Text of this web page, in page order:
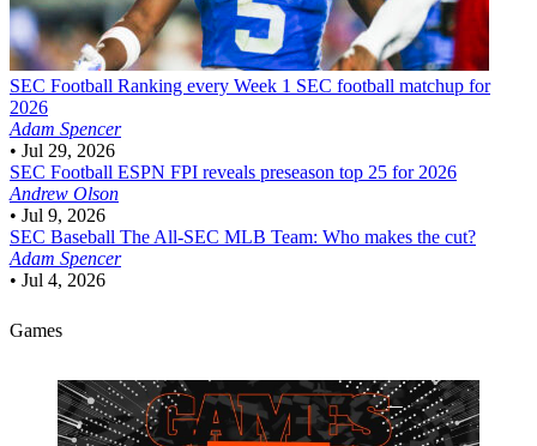
SEC Football Ranking every Week 1 SEC football matchup for
2026
Adam Spencer
• Jul 29, 2026
SEC Football ESPN FPI reveals preseason top 25 for 2026
Andrew Olson
• Jul 9, 2026
SEC Baseball The All-SEC MLB Team: Who makes the cut?
Adam Spencer
• Jul 4, 2026
Games